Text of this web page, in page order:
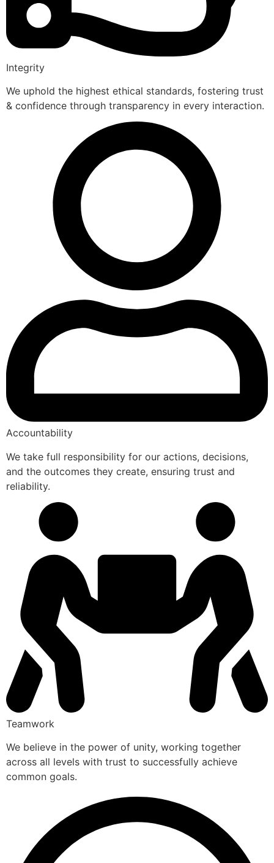
Integrity
We uphold the highest ethical standards, fostering trust
& confidence through transparency in every interaction.
Accountability
We take full responsibility for our actions, decisions,
and the outcomes they create, ensuring trust and
reliability.
Teamwork
We believe in the power of unity, working together
across all levels with trust to successfully achieve
common goals.